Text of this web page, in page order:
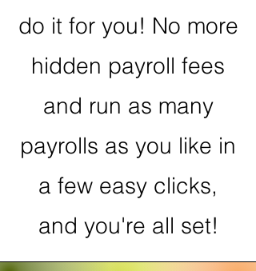
do it for you! No more
hidden payroll fees
and run as many
payrolls as you like in
a few easy clicks,
and you're all set!